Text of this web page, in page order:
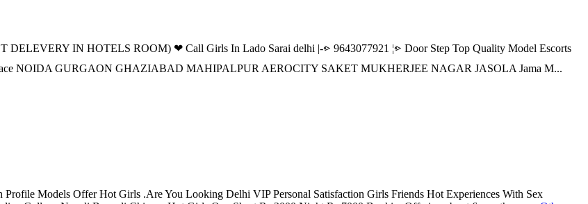
IN HOTELS ROOM) ❤ Call Girls In Lado Sarai delhi |-⩺ 9643077921 ¦⩺ Door Step Top Quality Model Escorts
NOIDA GURGAON GHAZIABAD MAHIPALPUR AEROCITY SAKET MUKHERJEE NAGAR JASOLA Jama M...
Models Offer Hot Girls .Are You Looking Delhi VIP Personal Satisfaction Girls Friends Hot Experiences With Sex